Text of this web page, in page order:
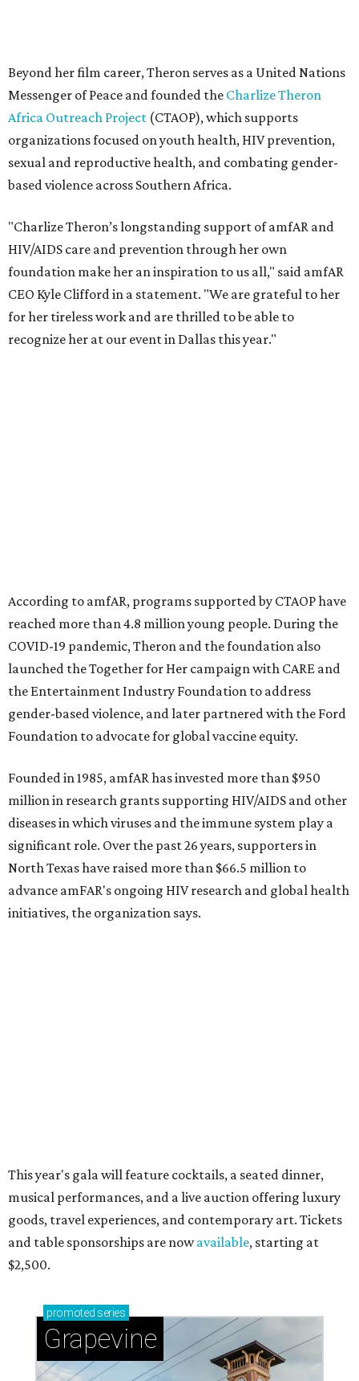
Beyond her film career, Theron serves as a United Nations
Messenger of Peace and founded the Charlize Theron
Africa Outreach Project (CTAOP), which supports
organizations focused on youth health, HIV prevention,
sexual and reproductive health, and combating gender-
based violence across Southern Africa.
"Charlize Theron’s longstanding support of amfAR and
HIV/AIDS care and prevention through her own
foundation make her an inspiration to us all," said amfAR
CEO Kyle Clifford in a statement. "We are grateful to her
for her tireless work and are thrilled to be able to
recognize her at our event in Dallas this year."
According to amfAR, programs supported by CTAOP have
reached more than 4.8 million young people. During the
COVID-19 pandemic, Theron and the foundation also
launched the Together for Her campaign with CARE and
the Entertainment Industry Foundation to address
gender-based violence, and later partnered with the Ford
Foundation to advocate for global vaccine equity.
Founded in 1985, amfAR has invested more than $950
million in research grants supporting HIV/AIDS and other
diseases in which viruses and the immune system play a
significant role. Over the past 26 years, supporters in
North Texas have raised more than $66.5 million to
advance amFAR's ongoing HIV research and global health
initiatives, the organization says.
This year's gala will feature cocktails, a seated dinner,
musical performances, and a live auction offering luxury
goods, travel experiences, and contemporary art. Tickets
and table sponsorships are nowavailable, starting at
$2,500.
promoted series
Grapevine